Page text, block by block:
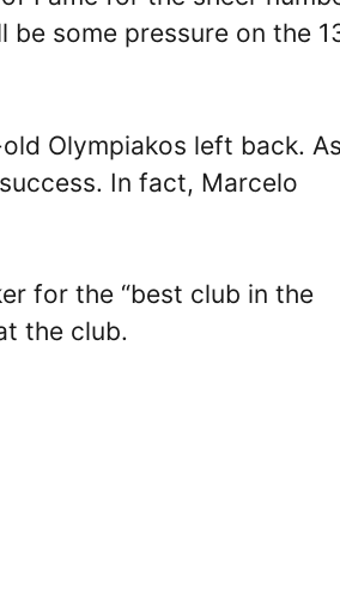
be some pressure on the
Olympiakos left back.
In fact, Marcelo
for the “best club in the
the club.